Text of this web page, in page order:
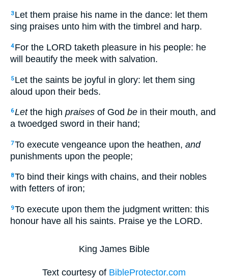
3 Let them praise his name in the dance: let them
sing praises unto him with the timbrel and harp.
4 For the LORD taketh pleasure in his people: he
will beautify the meek with salvation.
5 Let the saints be joyful in glory: let them sing
aloud upon their beds.
6Letthe high praises of God be in their mouth, and
a twoedged sword in their hand;
7To execute vengeance upon the heathen, and
punishments upon the people;
8To bind their kings with chains, and their nobles
with fetters of iron;
9To execute upon them the judgment written: this
honour have all his saints. Praise ye the LORD.
King James Bible
Text courtesy of BibleProtector.com